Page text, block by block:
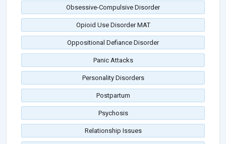
Obsessive-Compulsive Disorder
Opioid Use Disorder MAT
Oppositional Defiance Disorder
Panic Attacks
Personality Disorders
Postpartum
Psychosis
Relationship Issues